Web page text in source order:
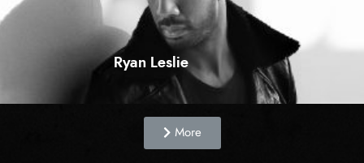
Ryan Leslie
More